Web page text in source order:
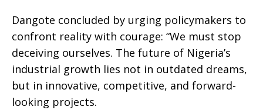
Dangote concluded by urging policymakers to
confront reality with courage: “We must stop
deceiving ourselves. The future of Nigeria’s
industrial growth lies not in outdated dreams,
but in innovative, competitive, and forward-
looking projects.